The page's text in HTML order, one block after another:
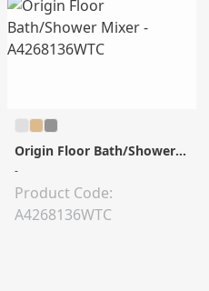
Origin Floor Bath/Shower Mixer
-
Product Code:
A4268136WTC